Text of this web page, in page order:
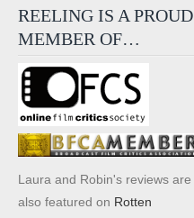
REELING IS A PROUD
MEMBER OF…
Laura and Robin's reviews are
also featured on Rotten